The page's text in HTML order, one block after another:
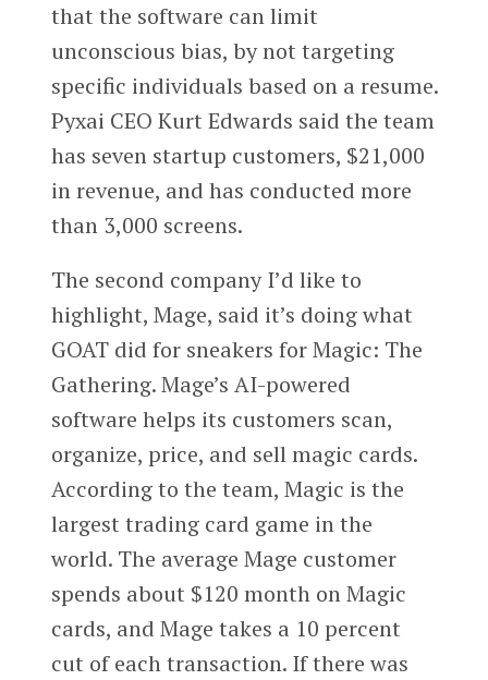
that the software can limit
unconscious bias, by not targeting
specific individuals based on a resume.
Pyxai CEO Kurt Edwards said the team
has seven startup customers, $21,000
in revenue, and has conducted more
than 3,000 screens.
The second company I’d like to
highlight, Mage, said it’s doing what
GOAT did for sneakers for Magic: The
Gathering. Mage’s AI-powered
software helps its customers scan,
organize, price, and sell magic cards.
According to the team, Magic is the
largest trading card game in the
world. The average Mage customer
spends about $120 month on Magic
cards, and Mage takes a 10 percent
cut of each transaction. If there was